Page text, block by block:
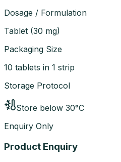
Dosage / Formulation
Tablet (30 mg)
Packaging Size
10 tablets in 1 strip
Storage Protocol
Store below 30°C
Enquiry Only
Product Enquiry